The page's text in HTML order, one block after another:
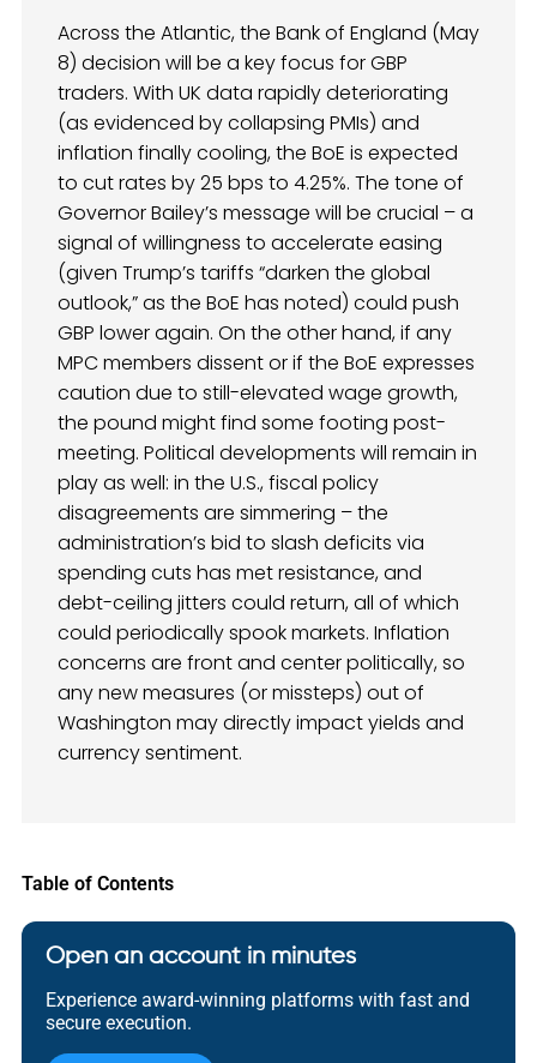
Across the Atlantic, the Bank of England (May
8) decision will be a key focus for GBP
traders. With UK data rapidly deteriorating
(as evidenced by collapsing PMIs) and
inflation finally cooling, the BoE is expected
to cut rates by 25 bps to 4.25%. The tone of
Governor Bailey’s message will be crucial – a
signal of willingness to accelerate easing
(given Trump’s tariffs “darken the global
outlook,” as the BoE has noted) could push
GBP lower again. On the other hand, if any
MPC members dissent or if the BoE expresses
caution due to still-elevated wage growth,
the pound might find some footing post-
meeting. Political developments will remain in
play as well: in the U.S., fiscal policy
disagreements are simmering – the
administration’s bid to slash deficits via
spending cuts has met resistance, and
debt-ceiling jitters could return, all of which
could periodically spook markets. Inflation
concerns are front and center politically, so
any new measures (or missteps) out of
Washington may directly impact yields and
currency sentiment.
Table of Contents
Open an account in minutes
Experience award-winning platforms with fast and
secure execution.